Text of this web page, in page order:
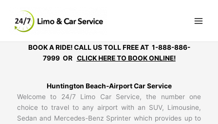
content
BOOK A RIDE! CALL US TOLL FREE AT 1-888-886-
7999 OR CLICK HERE TO BOOK ONLINE!
Huntington Beach-Airport Car Service
Welcome to 24/7 Limo Car Service, the number one
choice to travel to any airport with an SUV, Limousine,
Sedan and Mercedes-Benz Sprinter which provides up to